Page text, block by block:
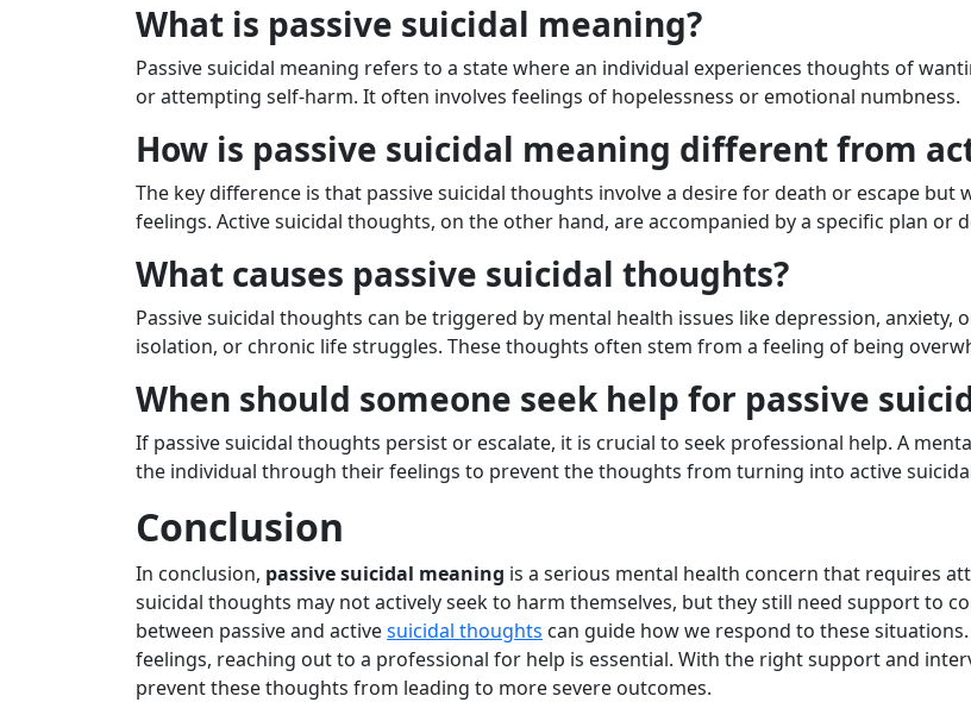
What is passive suicidal meaning?
Passive suicidal meaning refers to a state where an individual experiences thoughts of
or attempting self-harm. It often involves feelings of hopelessness or emotional numbness.
How is passive suicidal meaning different from
The key difference is that passive suicidal thoughts involve a desire for death or escape
feelings. Active suicidal thoughts, on the other hand, are accompanied by a specific plan or
What causes passive suicidal thoughts?
Passive suicidal thoughts can be triggered by mental health issues like depression, anxiety,
isolation, or chronic life struggles. These thoughts often stem from a feeling of being
When should someone seek help for passive
If passive suicidal thoughts persist or escalate, it is crucial to seek professional help. A
the individual through their feelings to prevent the thoughts from turning into active
Conclusion
In conclusion, passive suicidal meaning is a serious mental health concern that requires
suicidal thoughts may not actively seek to harm themselves, but they still need support to
between passive and activesuicidal thoughts can guide how we respond to these
feelings, reaching out to a professional for help is essential. With the right support and
prevent these thoughts from leading to more severe outcomes.